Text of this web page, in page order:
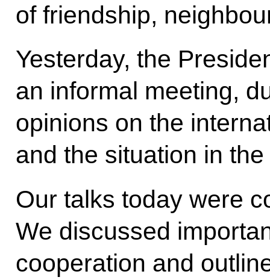
of friendship,
Yesterday, the
an informal meeting,
opinions on the
and the situation in
Our talks today were
We discussed
cooperation and